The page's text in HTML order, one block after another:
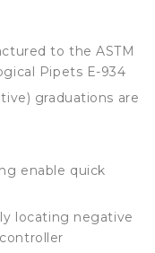
to the ASTM
Pipets E-934
graduations are
enable quick
locating negative